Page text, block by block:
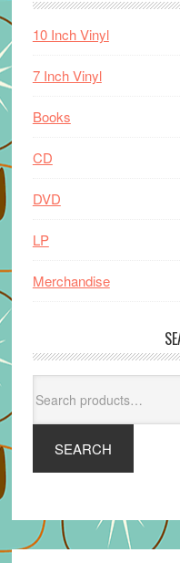
10 Inch Vinyl
7 Inch Vinyl
Books
CD
DVD
LP
Merchandise
for:
SEARCH